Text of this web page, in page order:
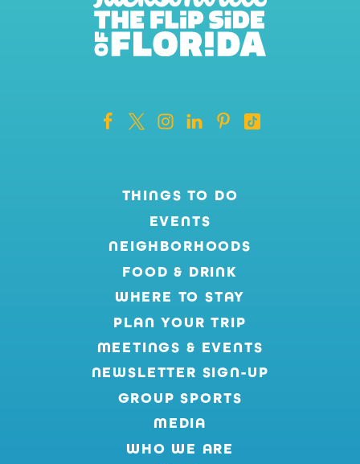
THINGS TO DO
EVENTS
NEIGHBORHOODS
FOOD & DRINK
WHERE TO STAY
PLAN YOUR TRIP
MEETINGS & EVENTS
NEWSLETTER SIGN-UP
GROUP SPORTS
MEDIA
WHO WE ARE